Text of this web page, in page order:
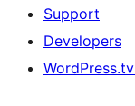
Support
Developers
WordPress.tv